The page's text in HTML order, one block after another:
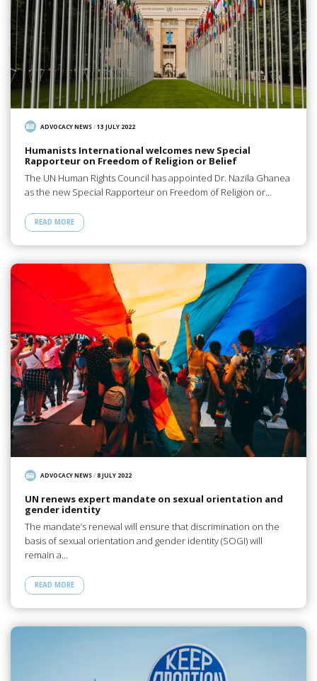
ADVOCACY NEWS/13 JULY 2022
Humanists International welcomes new Special
Rapporteur on Freedom of Religion or Belief
The UN Human Rights Council has appointed Dr. Nazila Ghanea
as the new Special Rapporteur on Freedom of Religion or…
READ MORE
ADVOCACY NEWS/8 JULY 2022
UN renews expert mandate on sexual orientation and
gender identity
The mandate’s renewal will ensure that discrimination on the
basis of sexual orientation and gender identity (SOGI) will
remain a…
READ MORE